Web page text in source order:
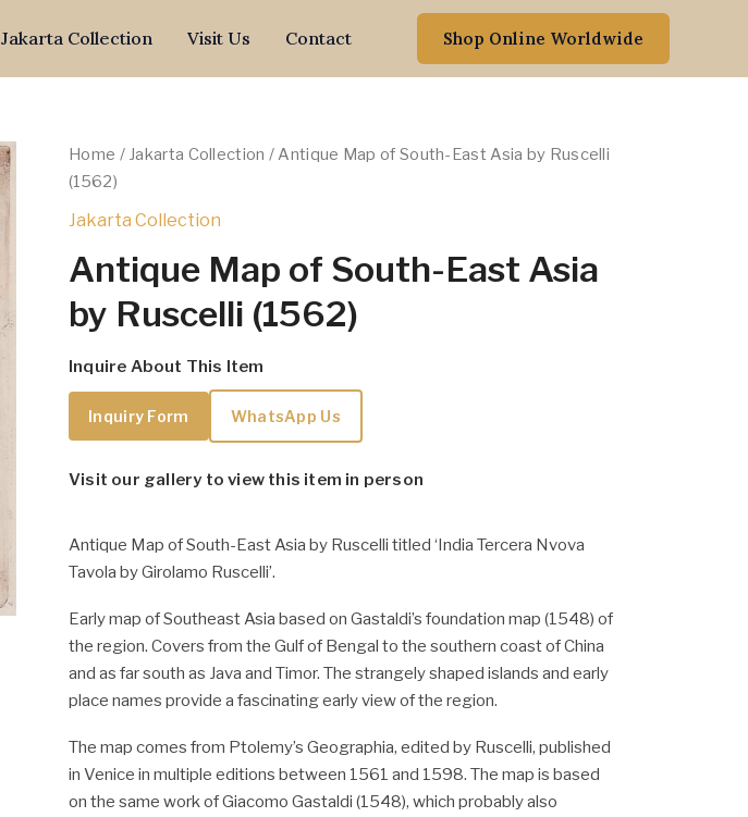
Jakarta Collection Visit Us Contact Shop Online Worldwide
Home / Jakarta Collection / Antique Map of South-East Asia by Ruscelli
(1562)
Jakarta Collection
Antique Map of South-East Asia
by Ruscelli (1562)
Inquire About This Item
Inquiry Form WhatsApp Us
Visit our gallery to view this item in person
Antique Map of South-East Asia by Ruscelli titled ‘India Tercera Nvova
Tavola by Girolamo Ruscelli’.
Early map of Southeast Asia based on Gastaldi’s foundation map (1548) of
the region. Covers from the Gulf of Bengal to the southern coast of China
and as far south as Java and Timor. The strangely shaped islands and early
place names provide a fascinating early view of the region.
The map comes from Ptolemy’s Geographia, edited by Ruscelli, published
in Venice in multiple editions between 1561 and 1598. The map is based
on the same work of Giacomo Gastaldi (1548), which probably also